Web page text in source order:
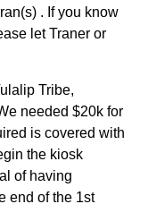
. If you know
let Traner or
Tribe,
needed $20k for
is covered with
the kiosk
of having
end of the 1st